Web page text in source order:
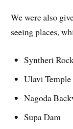
We were also
seeing places,
Syntheri
Ulavi Temple
Nagoda
Supa Dam